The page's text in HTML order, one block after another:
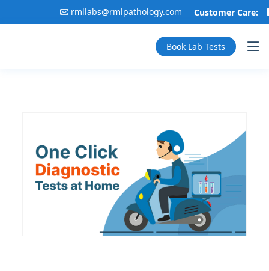
rmllabs@rmlpathology.com Customer Care:
Book Lab Tests